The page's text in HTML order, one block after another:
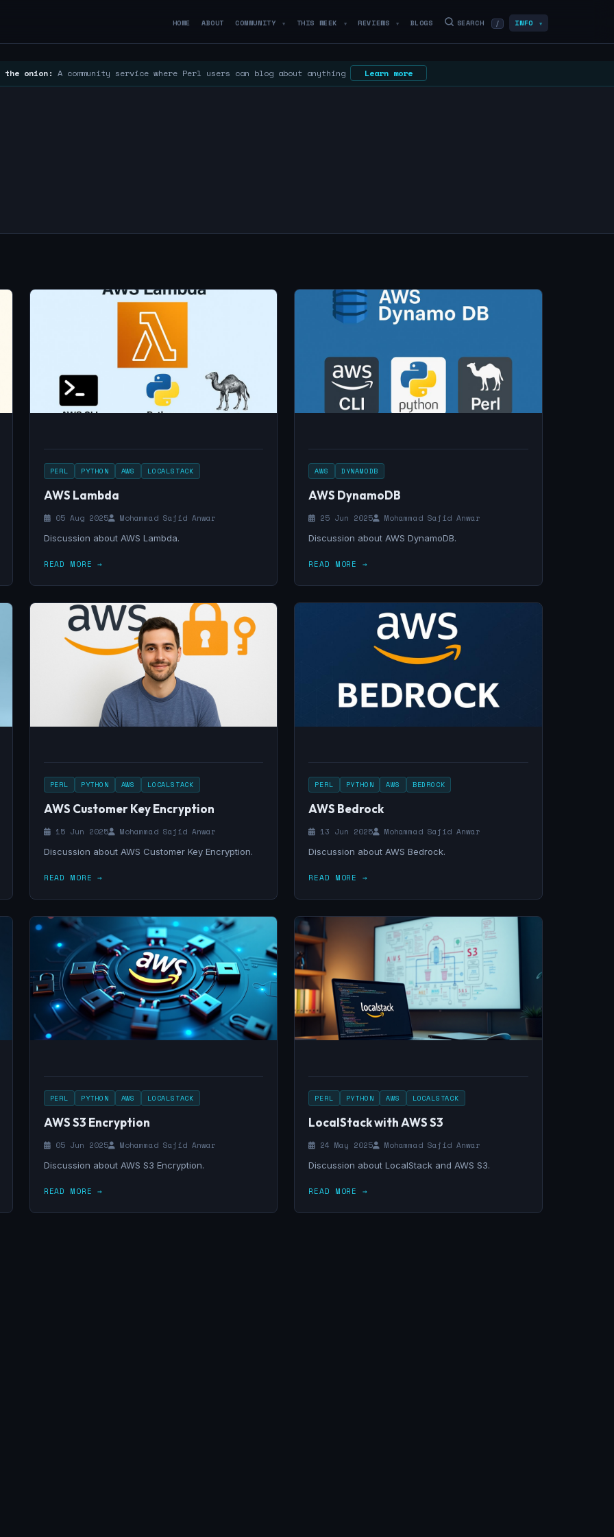
HOME ABOUT COMMUNITY ▼ THIS WEEK ▼ REVIEWS ▼ BLOGS SEARCH / INFO ▼
onion: A community service where Perl users can blog about anything Learn more
PERL PYTHON AWS LOCALSTACK
AWS Lambda
05 Aug 2025
Mohammad Sajid Anwar
Discussion about AWS Lambda.
READ MORE →
AWS DYNAMODB
AWS DynamoDB
25 Jun 2025
Mohammad Sajid Anwar
Discussion about AWS DynamoDB.
READ MORE →
PERL PYTHON AWS LOCALSTACK
AWS Customer Key Encryption
15 Jun 2025
Mohammad Sajid Anwar
Discussion about AWS Customer Key Encryption.
READ MORE →
PERL PYTHON AWS BEDROCK
AWS Bedrock
13 Jun 2025
Mohammad Sajid Anwar
Discussion about AWS Bedrock.
READ MORE →
PERL PYTHON AWS LOCALSTACK
AWS S3 Encryption
05 Jun 2025
Mohammad Sajid Anwar
Discussion about AWS S3 Encryption.
READ MORE →
PERL PYTHON AWS LOCALSTACK
LocalStack with AWS S3
24 May 2025
Mohammad Sajid Anwar
Discussion about LocalStack and AWS S3.
READ MORE →